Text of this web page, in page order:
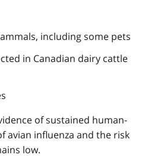
including some pets
in Canadian dairy cattle
of sustained human-
avian influenza and the risk
low.